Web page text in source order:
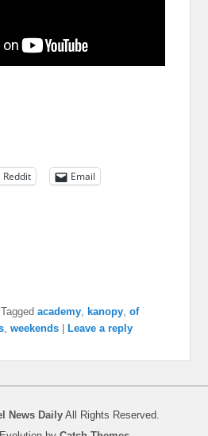
Reddit
Email
|Tagged academy, kanopy,of
,weekends Leave a reply
News Daily All Rights Reserved.